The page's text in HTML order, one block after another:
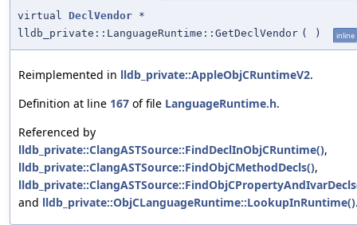
virtual DeclVendor *
lldb_private::LanguageRuntime::GetDeclVendor ( ) inline
Reimplemented in lldb_private::AppleObjCRuntimeV2.
Definition at line 167 of file LanguageRuntime.h.
Referenced by
lldb_private::ClangASTSource::FindDeclInObjCRuntime(),
lldb_private::ClangASTSource::FindObjCMethodDecls(),
and lldb_private::ObjCLanguageRuntime::LookupInRuntime()